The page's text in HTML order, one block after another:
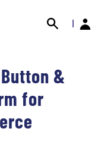
&
for